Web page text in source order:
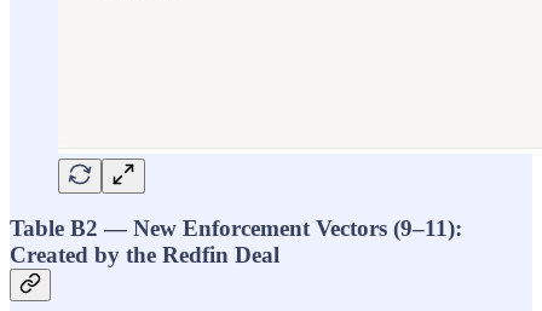
Table B2 — New Enforcement Vectors (9–11):
Created by the Redfin Deal